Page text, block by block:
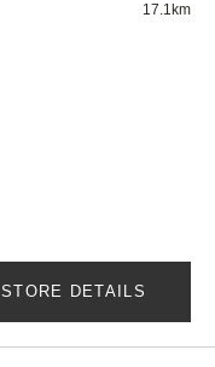
17.1km
STORE DETAILS